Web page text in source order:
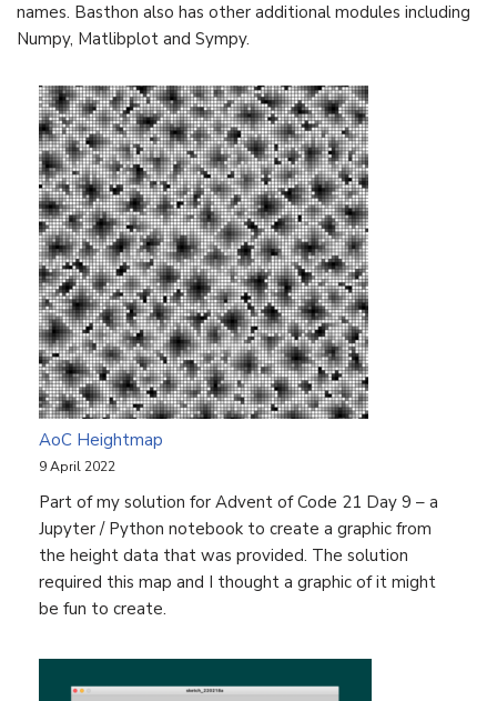
names. Basthon also has other additional modules including
Numpy, Matlibplot and Sympy.
AoC Heightmap
9 April 2022
Part of my solution for Advent of Code 21 Day 9 – a
Jupyter / Python notebook to create a graphic from
the height data that was provided. The solution
required this map and I thought a graphic of it might
be fun to create.